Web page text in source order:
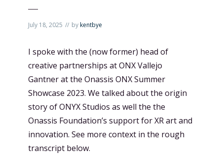
July 18, 2025 bykentbye
I spoke with the (now former) head of
creative partnerships at ONX Vallejo
Gantner at the Onassis ONX Summer
Showcase 2023. We talked about the origin
story of ONYX Studios as well the the
Onassis Foundation’s support for XR art and
innovation. See more context in the rough
transcript below.